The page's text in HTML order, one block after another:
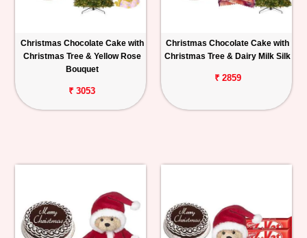
Christmas Chocolate Cake with
Christmas Tree & Yellow Rose
Bouquet
₹ 3053
Christmas Chocolate Cake with
Christmas Tree & Dairy Milk Silk
₹ 2859